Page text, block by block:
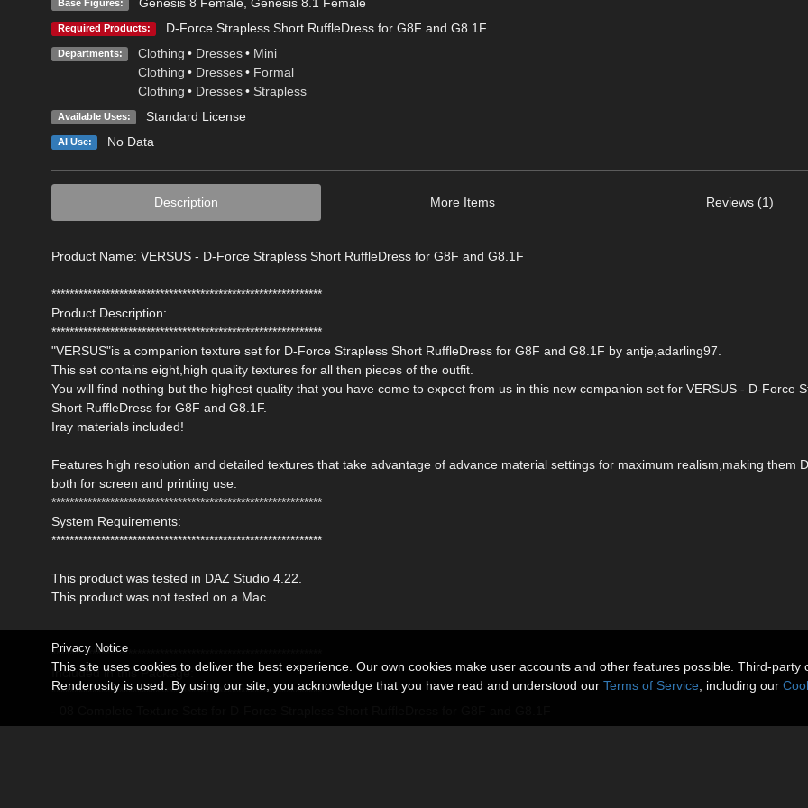
Base Figures:
Required Products: D-Force Strapless Short RuffleDress for G8F and G8.1F
Departments: Clothing • Dresses • Mini
Clothing • Dresses • Formal
Clothing • Dresses • Strapless
Available Uses: Standard License
AI Use: No Data
Description More Items Reviews (1)
Product Name: VERSUS - D-Force Strapless Short RuffleDress for G8F and G8.1F
************************************************************
Product Description:
************************************************************
"VERSUS"is a companion texture set for D-Force Strapless Short RuffleDress for G8F and G8.1F by antje,adarling97.
This set contains eight,high quality textures for all then pieces of the outfit.
You will find nothing but the highest quality that you have come to expect from us in this new companion set for VERSUS - D-Force
Short RuffleDress for G8F and G8.1F.
Iray materials included!
Features high resolution and detailed textures that take advantage of advance material settings for maximum realism,making them
both for screen and printing use.
************************************************************
System Requirements:
************************************************************
This product was tested in DAZ Studio 4.22.
This product was not tested on a Mac.
************************************************************
Included in this Package:
************************************************************
Privacy Notice
This site uses cookies to deliver the best experience. Our own cookies make user accounts and other features possible. Third-
Renderosity is used. By using our site, you acknowledge that you have read and understood our Terms of Service , including our